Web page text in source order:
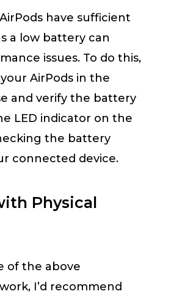
have sufficient
a low battery can
issues. To do this,
AirPods in the
and verify the battery
LED indicator on the
the battery
connected device.
Physical
of the above
I’d recommend